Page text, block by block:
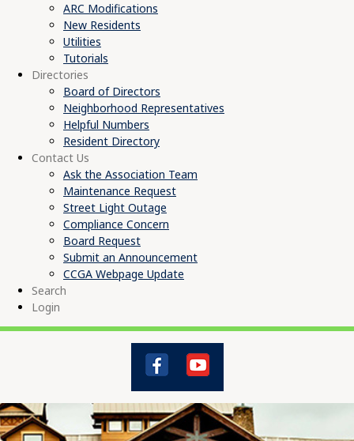
ARC Modifications
New Residents
Utilities
Tutorials
Directories
Board of Directors
Neighborhood Representatives
Helpful Numbers
Resident Directory
Contact Us
Ask the Association Team
Maintenance Request
Street Light Outage
Compliance Concern
Board Request
Submit an Announcement
CCGA Webpage Update
Search
Login